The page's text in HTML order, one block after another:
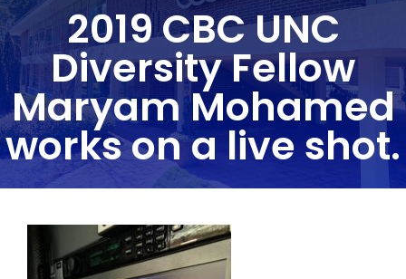
2019 CBC UNC
Diversity Fellow
Maryam Mohamed
works on a live shot.